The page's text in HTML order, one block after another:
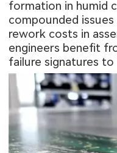
formation in humid
compounded
rework costs in
engineers benefit
failure signatures